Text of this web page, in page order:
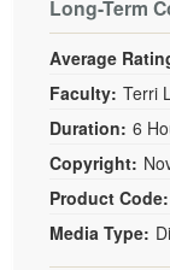
Long-Term
Average
Faculty: Terri
Duration: 6
Copyright:
Product Code:
Media Type: